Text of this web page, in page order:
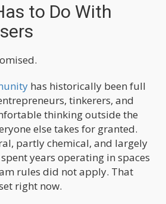
to Do With
has historically been full
tinkerers, and
thinking outside the
else takes for granted.
partly chemical, and largely
years operating in spaces
rules did not apply. That
right now.